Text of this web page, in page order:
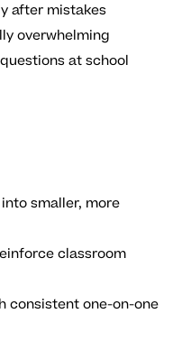
after mistakes
overwhelming
at school
smaller, more
classroom
consistent one-on-one